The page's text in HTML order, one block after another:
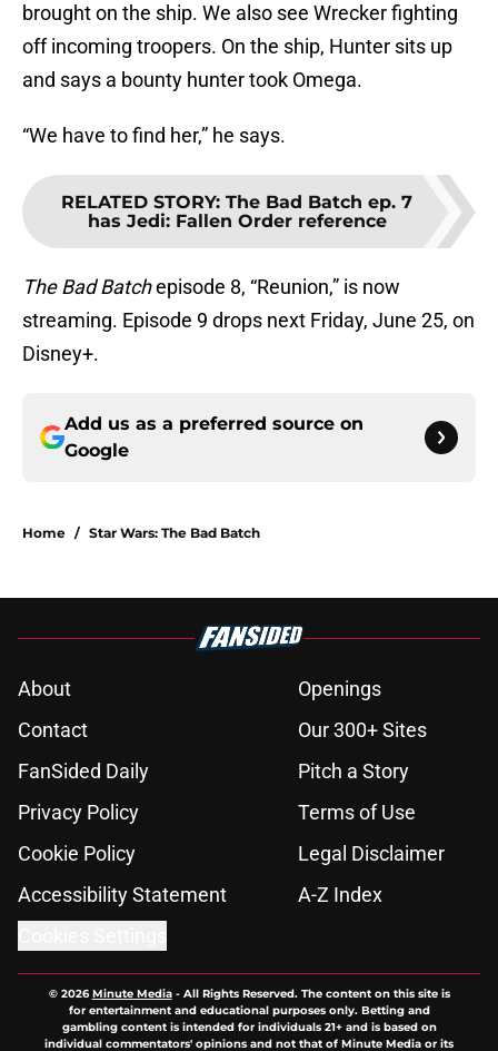
brought on the ship. We also see Wrecker fighting
off incoming troopers. On the ship, Hunter sits up
and says a bounty hunter took Omega.
“We have to find her,” he says.
RELATED STORY: The Bad Batch ep. 7
has Jedi: Fallen Order reference
The Bad Batchepisode 8, “Reunion,” is now
streaming. Episode 9 drops next Friday, June 25, on
Disney+.
Add us as a preferred source on
Google
Home / Star Wars: The Bad Batch
About
Openings
Contact
Our 300+ Sites
FanSided Daily
Pitch a Story
Privacy Policy
Terms of Use
Cookie Policy
Legal Disclaimer
Accessibility Statement
A-Z Index
© 2026Minute Media- All Rights Reserved. The content on this site is
for entertainment and educational purposes only. Betting and
gambling content is intended for individuals 21+ and is based on
individual commentators' opinions and not that of Minute Media or its